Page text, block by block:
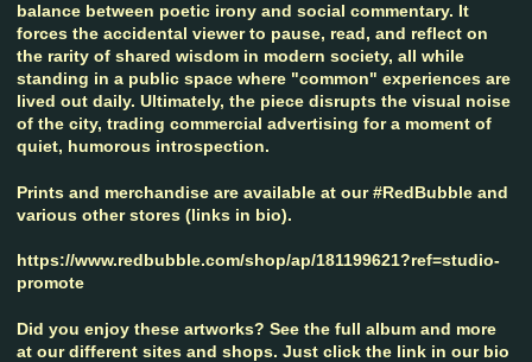
balance between poetic irony and social commentary. It
forces the accidental viewer to pause, read, and reflect on
the rarity of shared wisdom in modern society, all while
standing in a public space where "common" experiences are
lived out daily. Ultimately, the piece disrupts the visual noise
of the city, trading commercial advertising for a moment of
quiet, humorous introspection.
Prints and merchandise are available at our #RedBubble and
various other stores (links in bio).
https://www.redbubble.com/shop/ap/181199621?ref=studio-
promote
Did you enjoy these artworks? See the full album and more
at our different sites and shops. Just click the link in our bio